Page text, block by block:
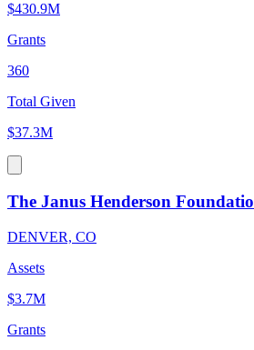
$430.9M
Grants
360
Total Given
$37.3M
The Janus Henderson
DENVER, CO
Assets
$3.7M
Grants